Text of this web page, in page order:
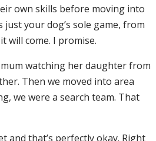
own skills before moving into
your dog’s sole game, from
will come. I promise.
watching her daughter from
Then we moved into area
we were a search team. That
and that’s perfectly okay. Right